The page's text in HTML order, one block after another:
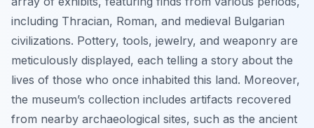
including Thracian, Roman, and medieval Bulgarian
civilizations. Pottery, tools, jewelry, and weaponry are
meticulously displayed, each telling a story about the
lives of those who once inhabited this land. Moreover,
the museum’s collection includes artifacts recovered
from nearby archaeological sites, such as the ancient